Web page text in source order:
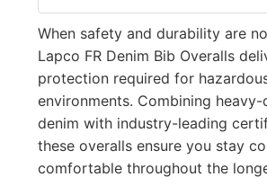
When safety and durability are
Lapco FR Denim Bib Overalls
protection required for
environments. Combining heavy-
denim with industry-leading
these overalls ensure you stay
comfortable throughout the